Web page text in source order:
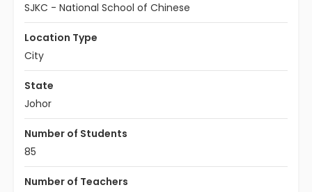
SJKC - National School of Chinese
Location Type
City
State
Johor
Number of Students
85
Number of Teachers